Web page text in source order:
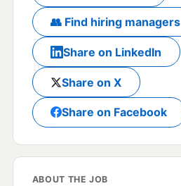
👥 Find hiring managers
Share on LinkedIn
Share on X
Share on Facebook
ABOUT THE JOB